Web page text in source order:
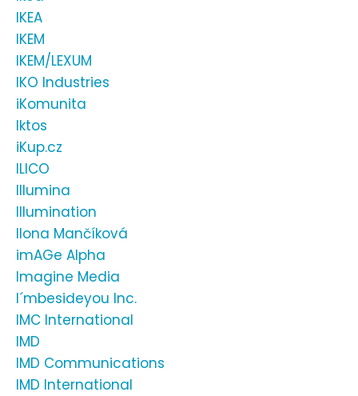
IKEA
IKEM
IKEM/LEXUM
IKO Industries
iKomunita
Iktos
iKup.cz
ILICO
Illumina
Illumination
Ilona Mančíková
imAGe Alpha
Imagine Media
I´mbesideyou Inc.
IMC International
IMD
IMD Communications
IMD International